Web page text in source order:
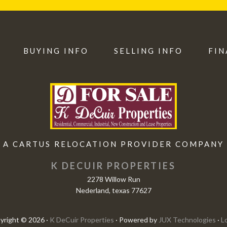
BUYING INFO SELLING INFO
A CARTUS RELOCATION PROVIDER COMPANY
K DECUIR PROPERTIES
2278 Willow Run
Nederland, texas 77627
© 2026 · K DeCuir Properties · Powered by JUX Technologies ·